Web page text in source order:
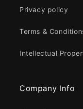
Privacy policy
Terms &
Intellectual
Company Info